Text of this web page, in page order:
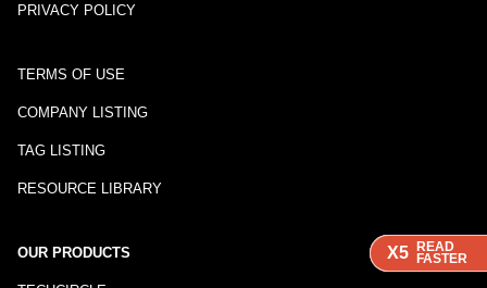
X5 READ
FASTER
X5 READ
FASTER
X5 READ
FASTER
PRIVACY POLICY
TERMS OF USE
COMPANY LISTING
TAG LISTING
RESOURCE LIBRARY
OUR PRODUCTS